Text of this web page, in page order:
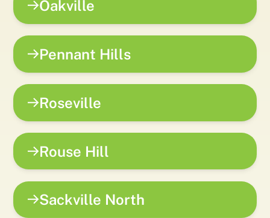
Oakville
Pennant Hills
Roseville
Rouse Hill
Sackville North